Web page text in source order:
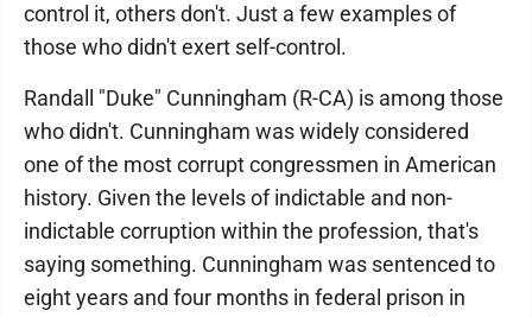
control it, others don't. Just a few examples of
those who didn't exert self-control.
Randall "Duke" Cunningham (R-CA) is among those
who didn't. Cunningham was widely considered
one of the most corrupt congressmen in American
history. Given the levels of indictable and non-
indictable corruption within the profession, that's
saying something. Cunningham was sentenced to
eight years and four months in federal prison in